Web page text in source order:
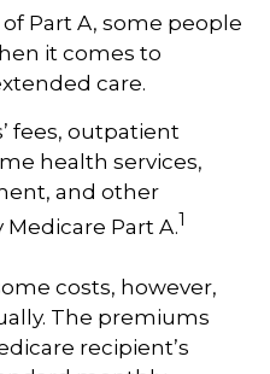
Part A, some people
it comes to
care.
fees, outpatient
health services,
and other
Part A.1
costs, however,
The premiums
recipient’s